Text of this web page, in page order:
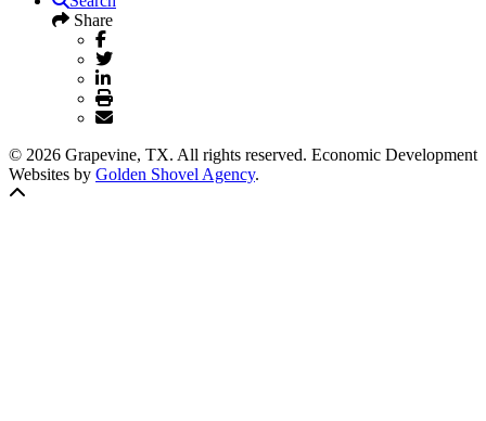
Share
© 2026 Grapevine, TX. All rights reserved. Economic Development
Websites by Golden Shovel Agency.